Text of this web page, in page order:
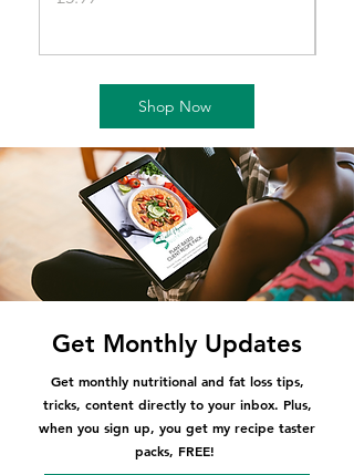
Shop Now
Get Monthly Updates
Get monthly nutritional and fat loss tips,
tricks, content directly to your inbox. Plus,
when you sign up, you get my recipe taster
packs, FREE!